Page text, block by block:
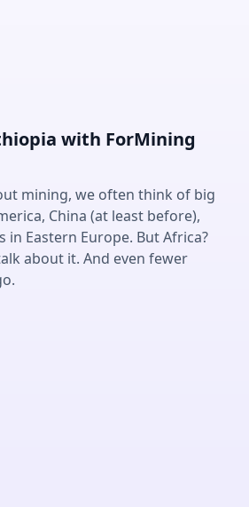
with ForMining
mining, we often think of big
China (at least before),
in Eastern Europe. But Africa?
about it. And even fewer